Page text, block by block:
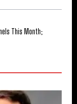
This Month;